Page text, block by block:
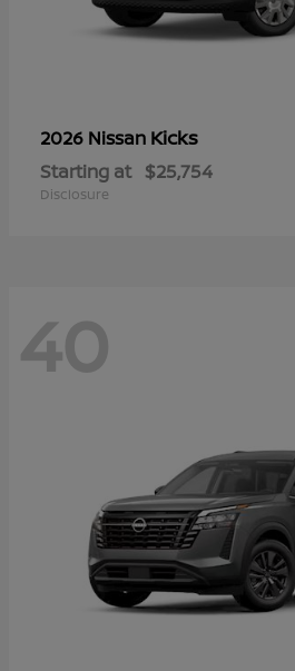
2026 Nissan Kicks
Starting at $25,754
Disclosure
40